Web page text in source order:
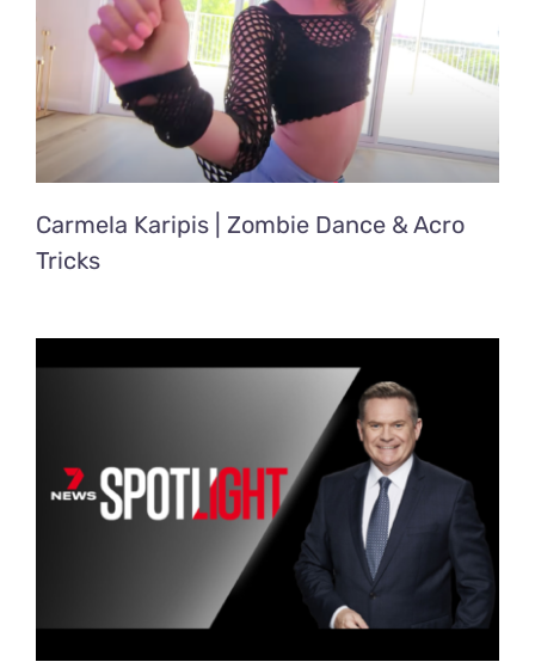
Carmela Karipis | Zombie Dance & Acro
Tricks